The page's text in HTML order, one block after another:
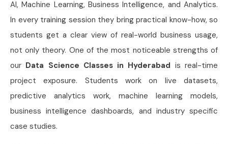
AI, Machine Learning, Business Intelligence, and Analytics.
In every training session they bring practical know-how, so
students get a clear view of real-world business usage,
not only theory. One of the most noticeable strengths of
our Data Science Classes in Hyderabad is real-time
project exposure. Students work on live datasets,
predictive analytics work, machine learning models,
business intelligence dashboards, and industry specific
case studies.